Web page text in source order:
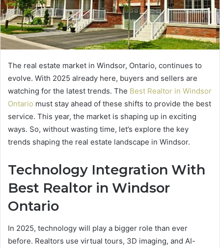
The real estate market in Windsor, Ontario, continues to
evolve. With 2025 already here, buyers and sellers are
watching for the latest trends. The Best Realtor in Windsor
Ontario must stay ahead of these shifts to provide the best
service. This year, the market is shaping up in exciting
ways. So, without wasting time, let’s explore the key
trends shaping the real estate landscape in Windsor.
Technology Integration With
Best Realtor in Windsor
Ontario
In 2025, technology will play a bigger role than ever
before. Realtors use virtual tours, 3D imaging, and AI-